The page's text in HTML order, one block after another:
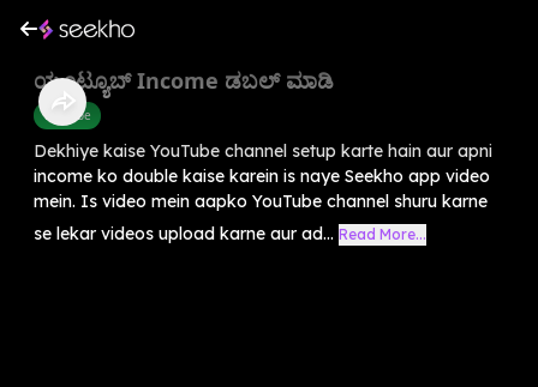
ಯೂಟ್ಯೂಬ್ Income ಡಬಲ್ ಮಾಡಿ
Youtube
Dekhiye kaise YouTube channel setup karte hain aur apni
income ko double kaise karein is naye Seekho app video
mein. Is video mein aapko YouTube channel shuru karne
se lekar videos upload karne aur ad... Read More...